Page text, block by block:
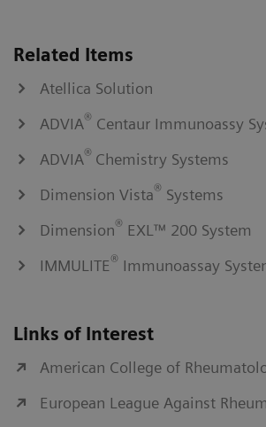
Related Items
Atellica Solution
ADVIA® Centaur Immunoassy
ADVIA® Chemistry Systems
Dimension Vista® Systems
Dimension® EXL™ 200 System
IMMULITE® Immunoassay
Links of Interest
American College of
European League Against